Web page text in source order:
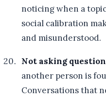
noticing when a
social calibration
and misunderstood.
Not asking
another person is
Conversations that